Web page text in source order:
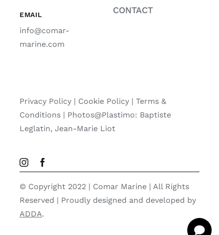
EMAIL
info@comar-
marine.com
CONTACT
Privacy Policy| Cookie Policy| Terms &
Conditions | Photos@Plastimo: Baptiste
Leglatin, Jean-Marie Liot
© Copyright 2022 | Comar Marine | All Rights
Reserved | Proudly designed and developed by
ADDA.